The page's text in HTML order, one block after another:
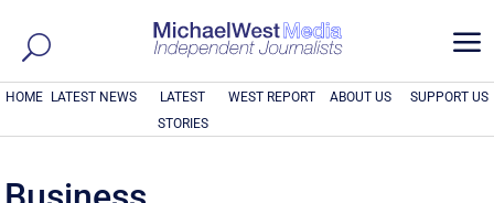
a
HOME LATEST NEWS
LATEST
STORIES
WEST REPORT ABOUT US SUPPORT US